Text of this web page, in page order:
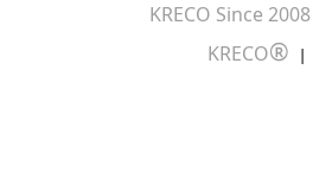
KRECO Since 2008
KRECO® |